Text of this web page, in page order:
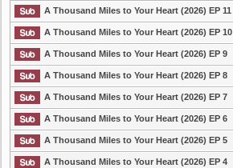
A Thousand Miles to Your Heart (2026) EP 11
A Thousand Miles to Your Heart (2026) EP 10
A Thousand Miles to Your Heart (2026) EP 9
A Thousand Miles to Your Heart (2026) EP 8
A Thousand Miles to Your Heart (2026) EP 7
A Thousand Miles to Your Heart (2026) EP 6
A Thousand Miles to Your Heart (2026) EP 5
A Thousand Miles to Your Heart (2026) EP 4